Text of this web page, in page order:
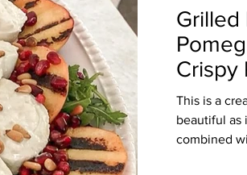
Grilled
Crispy
to
This is a
beautiful as
combined